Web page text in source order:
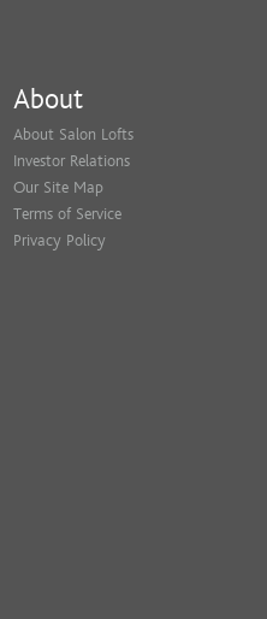
About
About Salon Lofts
Investor Relations
Our Site Map
Terms of Service
Privacy Policy